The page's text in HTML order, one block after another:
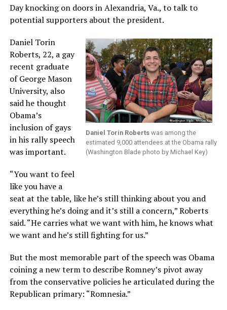
Day knocking on doors in Alexandria, Va., to talk to
potential supporters about the president.
Daniel Torin Roberts was among the
estimated 9,000 attendees at the Obama rally
(Washington Blade photo by Michael Key)
Daniel Torin
Roberts, 22, a gay
recent graduate
of George Mason
University, also
said he thought
Obama’s
inclusion of gays
in his rally speech
was important.
“You want to feel
like you have a
seat at the table, like he’s still thinking about you and
everything he’s doing and it’s still a concern,” Roberts
said. “He carries what we want with him, he knows what
we want and he’s still fighting for us.”
But the most memorable part of the speech was Obama
coining a new term to describe Romney’s pivot away
from the conservative policies he articulated during the
Republican primary: “Romnesia.”